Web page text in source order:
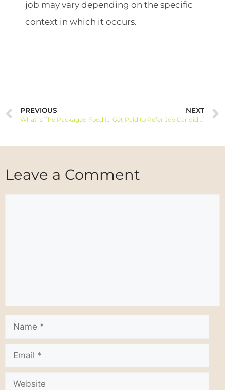
job may vary depending on the specific
context in which it occurs.
PREVIOUS
What is The Packaged Food Industry and How To Find a Job
NEXT
Get Paid to Refer Job Candidates | How Does It Work
Leave a Comment